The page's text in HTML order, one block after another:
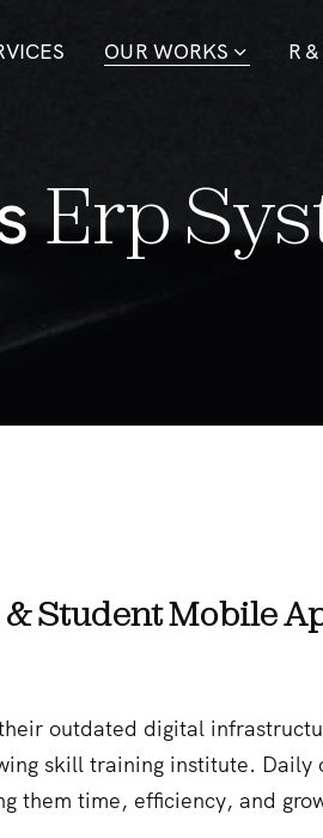
OUR WORKS R
Erp Sys
Student Mobile
outdated digital
skill training institute.
them time, efficiency, and